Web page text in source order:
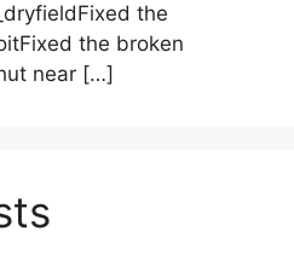
the
the broken
near […]